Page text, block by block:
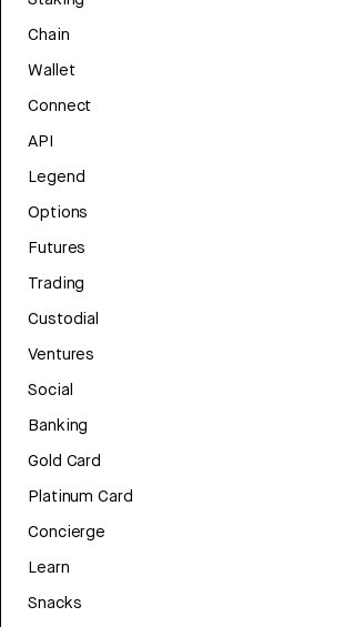
Chain
Wallet
Connect
API
Legend
Options
Futures
Trading
Custodial
Ventures
Social
Banking
Gold Card
Platinum Card
Concierge
Learn
Snacks